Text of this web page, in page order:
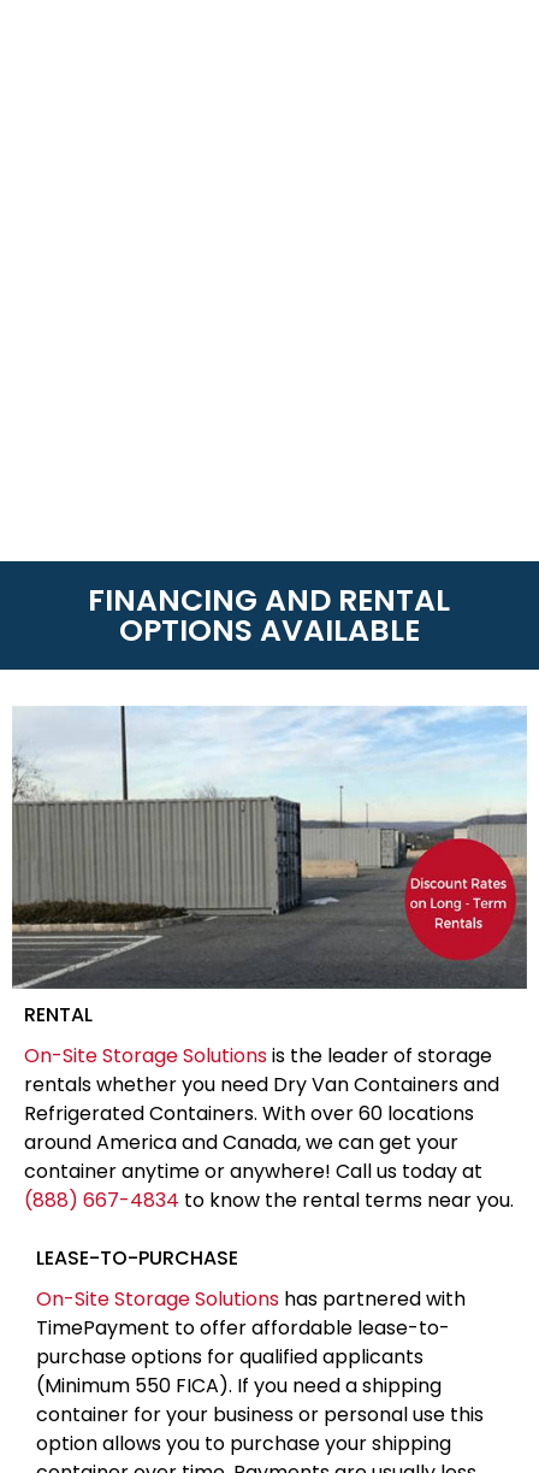
FINANCING AND RENTAL
OPTIONS AVAILABLE
RENTAL
On-Site Storage Solutionsis the leader of storage
rentals whether you need Dry Van Containers and
Refrigerated Containers. With over 60 locations
around America and Canada, we can get your
container anytime or anywhere! Call us today at
(888) 667-4834 to know the rental terms near you.
LEASE-TO-PURCHASE
On-Site Storage Solutions has partnered with
TimePayment to offer affordable lease-to-
purchase options for qualified applicants
(Minimum 550 FICA). If you need a shipping
container for your business or personal use this
option allows you to purchase your shipping